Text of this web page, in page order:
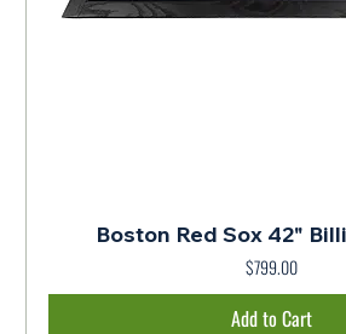
Boston Red Sox 42"
Price
$799.00
Add to Cart